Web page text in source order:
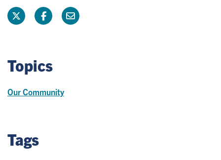
Topics
Our Community
Tags